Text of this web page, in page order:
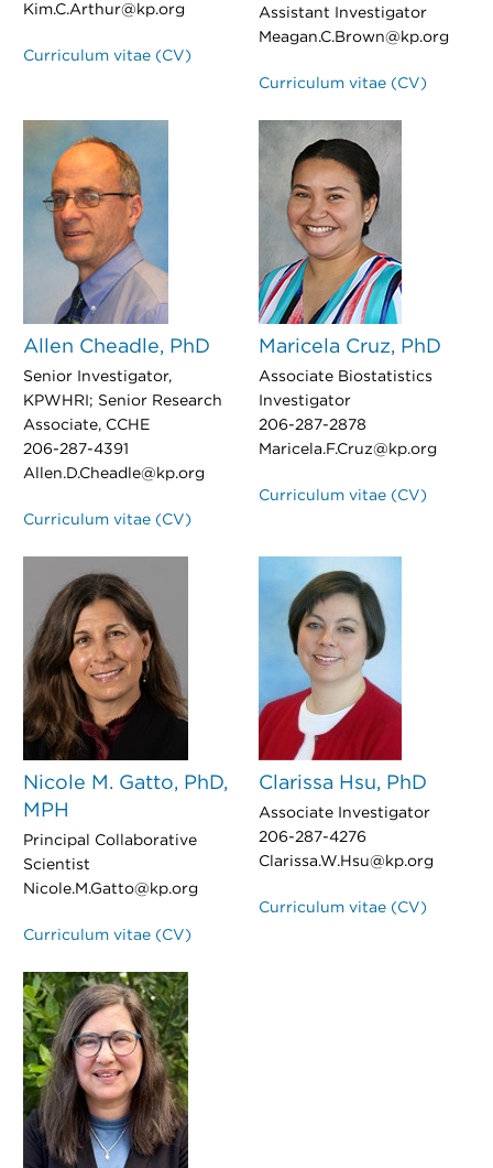
Kim.C.Arthur@kp.org
Curriculum vitae (CV)
Assistant Investigator
Meagan.C.Brown@kp.org
Curriculum vitae (CV)
Allen Cheadle, PhD
Senior Investigator,
KPWHRI; Senior Research
Associate, CCHE
206-287-4391
Allen.D.Cheadle@kp.org
Curriculum vitae (CV)
Maricela Cruz, PhD
Associate Biostatistics
Investigator
206-287-2878
Maricela.F.Cruz@kp.org
Curriculum vitae (CV)
Nicole M. Gatto, PhD,
MPH
Principal Collaborative
Scientist
Nicole.M.Gatto@kp.org
Curriculum vitae (CV)
Clarissa Hsu, PhD
Associate Investigator
206-287-4276
Clarissa.W.Hsu@kp.org
Curriculum vitae (CV)